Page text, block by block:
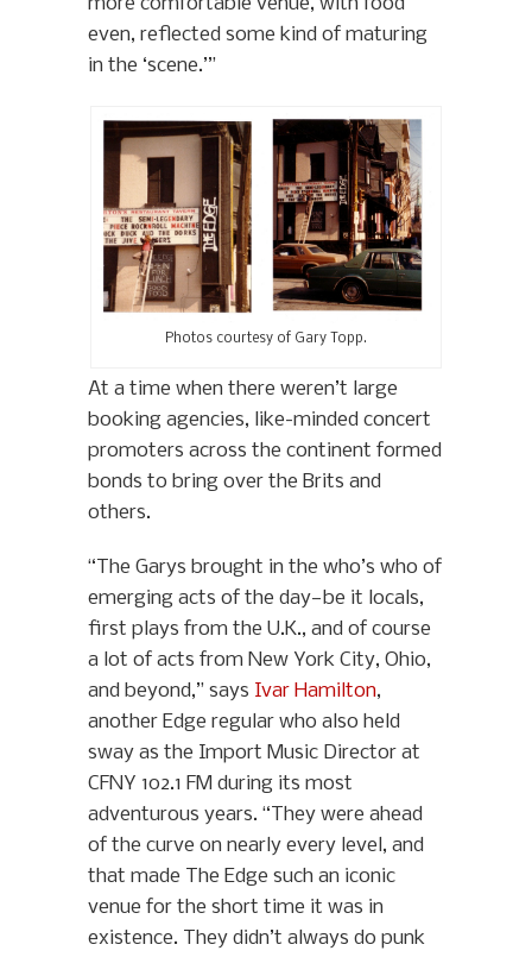
even, reflected some kind of maturing
in the ‘scene.’”
Photos courtesy of Gary Topp.
At a time when there weren’t large
booking agencies, like-minded concert
promoters across the continent formed
bonds to bring over the Brits and
others.
“The Garys brought in the who’s who of
emerging acts of the day—be it locals,
first plays from the U.K., and of course
a lot of acts from New York City, Ohio,
and beyond,” says Ivar Hamilton,
another Edge regular who also held
sway as the Import Music Director at
CFNY 102.1 FM during its most
adventurous years. “They were ahead
of the curve on nearly every level, and
that made The Edge such an iconic
venue for the short time it was in
existence. They didn’t always do punk